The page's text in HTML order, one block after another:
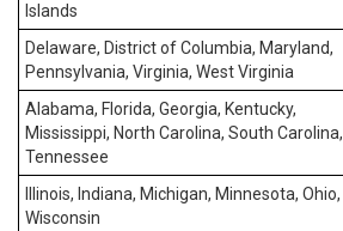
Islands
Delaware, District of Columbia, Maryland,
Pennsylvania, Virginia, West Virginia
Alabama, Florida, Georgia, Kentucky,
Mississippi, North Carolina, South Carolina,
Tennessee
Illinois, Indiana, Michigan, Minnesota, Ohio,
Wisconsin